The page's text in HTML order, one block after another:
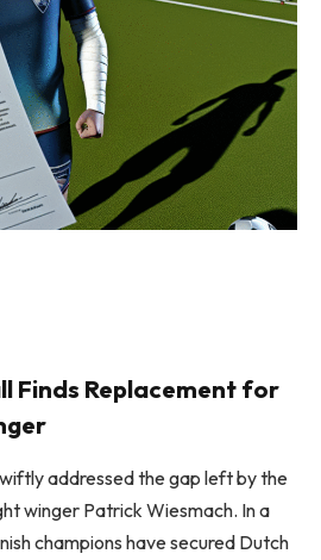
Finds Replacement for
addressed the gap left by the
winger Patrick Wiesmach. In a
champions have secured Dutch